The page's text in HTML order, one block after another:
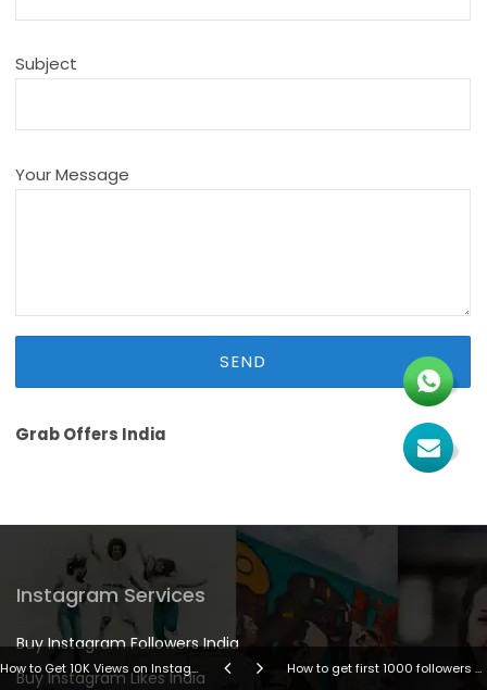
How to Get 10K Views on Instagram Reels in 2026 (Proven Organic Guide) How to get first 1000 followers on Instagram
Subject
Your Message
Grab Offers India
Instagram Services
Buy Instagram Followers India
Buy Instagram Likes India